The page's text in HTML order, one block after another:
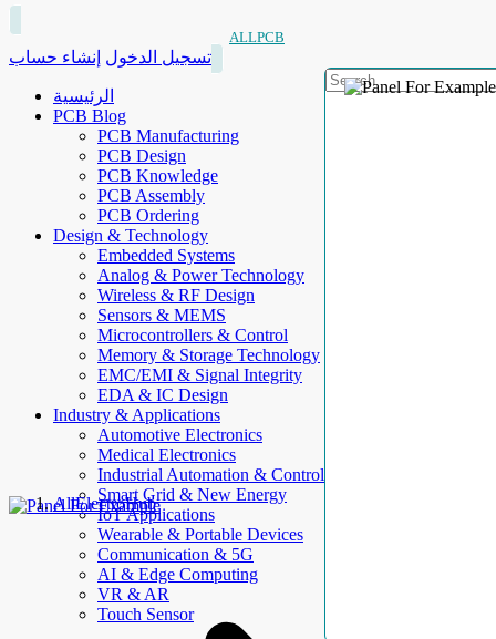
ALLPCB
تسجيل الدخول إنشاء حساب
الرئيسية
PCB Blog
PCB Manufacturing
PCB Design
PCB Knowledge
PCB Assembly
PCB Ordering
Design & Technology
Embedded Systems
Analog & Power Technology
Wireless & RF Design
Sensors & MEMS
Microcontrollers & Control
Memory & Storage Technology
EMC/EMI & Signal Integrity
EDA & IC Design
Industry & Applications
Automotive Electronics
Medical Electronics
Industrial Automation & Control
Smart Grid & New Energy
IoT Applications
Wearable & Portable Devices
Communication & 5G
AI & Edge Computing
VR & AR
Touch Sensor
AllElectroHub